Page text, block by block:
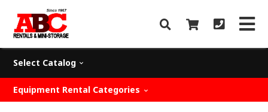
Select Catalog
Equipment Rental Categories